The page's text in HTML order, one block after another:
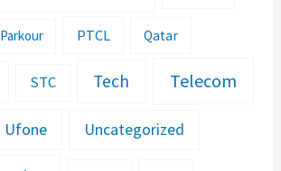
Parkour PTCL Qatar
STC Tech Telecom
Ufone Uncategorized